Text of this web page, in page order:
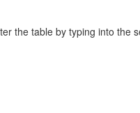
the table by typing into the